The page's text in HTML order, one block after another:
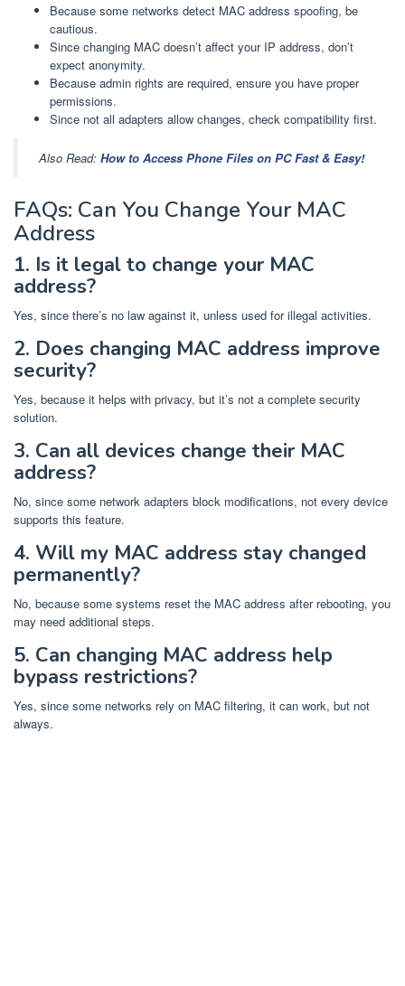
Because some networks detect MAC address spoofing, be
cautious.
Since changing MAC doesn’t affect your IP address, don’t
expect anonymity.
Because admin rights are required, ensure you have proper
permissions.
Since not all adapters allow changes, check compatibility first.
Also Read: How to Access Phone Files on PC Fast & Easy!
FAQs: Can You Change Your MAC
Address
1. Is it legal to change your MAC
address?
Yes, since there’s no law against it, unless used for illegal activities.
2. Does changing MAC address improve
security?
Yes, because it helps with privacy, but it’s not a complete security
solution.
3. Can all devices change their MAC
address?
No, since some network adapters block modifications, not every device
supports this feature.
4. Will my MAC address stay changed
permanently?
No, because some systems reset the MAC address after rebooting, you
may need additional steps.
5. Can changing MAC address help
bypass restrictions?
Yes, since some networks rely on MAC filtering, it can work, but not
always.